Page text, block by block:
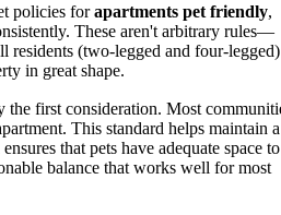
policies forapartments pet friendly,
These aren't arbitrary rules—
residents (two-legged and four-legged)
in great shape.
the first consideration. Most
This standard helps maintain a
that pets have adequate space to
balance that works well for most